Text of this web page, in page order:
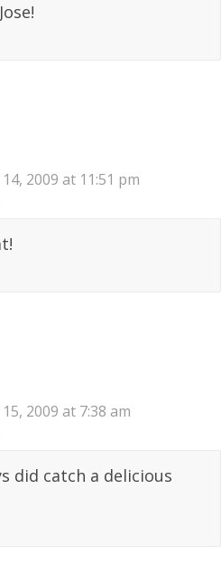
2009 at 11:51 pm
2009 at 7:38 am
did catch a delicious